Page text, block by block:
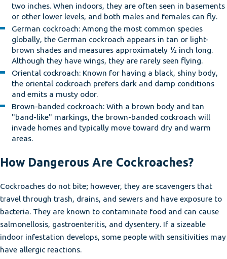
two inches. When indoors, they are often seen in basements
or other lower levels, and both males and females can fly.
German cockroach: Among the most common species
globally, the German cockroach appears in tan or light-
brown shades and measures approximately ½ inch long.
Although they have wings, they are rarely seen flying.
Oriental cockroach: Known for having a black, shiny body,
the oriental cockroach prefers dark and damp conditions
and emits a musty odor.
Brown-banded cockroach: With a brown body and tan
"band-like" markings, the brown-banded cockroach will
invade homes and typically move toward dry and warm
areas.
How Dangerous Are Cockroaches?
Cockroaches do not bite; however, they are scavengers that
travel through trash, drains, and sewers and have exposure to
bacteria. They are known to contaminate food and can cause
salmonellosis, gastroenteritis, and dysentery. If a sizeable
indoor infestation develops, some people with sensitivities may
have allergic reactions.